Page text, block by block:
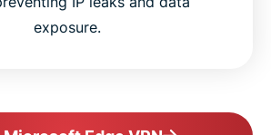
exposure.